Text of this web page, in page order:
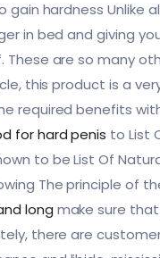
gain hardness Unlike
in bed and giving
These are so many
this product is a
required benefits
for hard penis to List
to be List Of
The principle of
long make sure
there are